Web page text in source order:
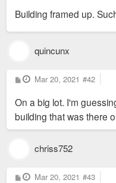
t
Building framed up.
quincunx
P
o
t
Mar 20, 2021 #42
On a big lot. I'm
building that was there
chriss752
P Mar 20, 2021 #43